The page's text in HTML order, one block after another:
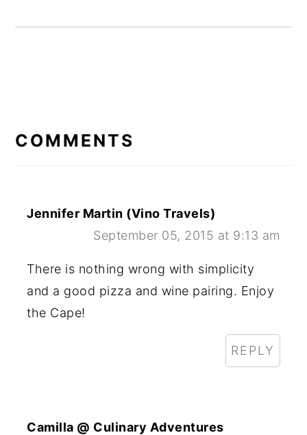
INTERACTIONS
COMMENTS
Jennifer Martin (Vino Travels)
September 05, 2015 at 9:13 am
There is nothing wrong with simplicity
and a good pizza and wine pairing. Enjoy
the Cape!
REPLY
Camilla @ Culinary Adventures